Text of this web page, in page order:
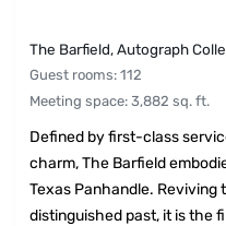
The Barfield, Autograph
Guest rooms: 112
Meeting space: 3,882 sq. ft.
Defined by first-class
charm, The Barfield
Texas Panhandle. Reviving
distinguished past, it is the